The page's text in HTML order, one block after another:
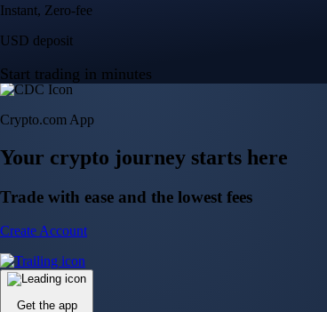
BTC, ETH, CRO, and 400+ crypto
Buy, sell, and trade in USD
Account Protection Programme
Up to US$250,000 against unauthorised transactions
Near-zero trading fees